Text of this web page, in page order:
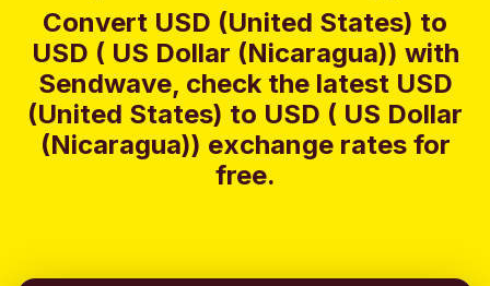
Convert USD (United States) to
USD ( US Dollar (Nicaragua)) with
Sendwave, check the latest USD
(United States) to USD ( US Dollar
(Nicaragua)) exchange rates for
free.